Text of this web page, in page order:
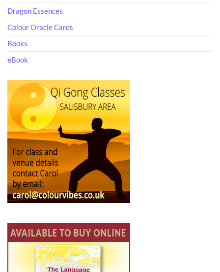
Dragon Essences
Colour Oracle Cards
Books
eBook